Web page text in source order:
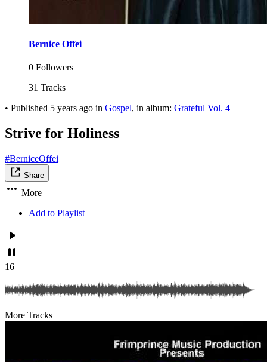
Bernice Offei
0 Followers
31 Tracks
• Published 5 years ago in Gospel, in album: Grateful Vol. 4
Strive for Holiness
#BerniceOffei
Share
More
Add to Playlist
16
More Tracks